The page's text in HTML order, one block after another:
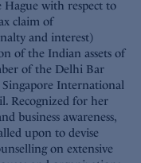
with respect to
claim of
and interest)
of the Indian assets of
of the Delhi Bar
Singapore International
Recognized for her
business awareness,
upon to devise
on extensive